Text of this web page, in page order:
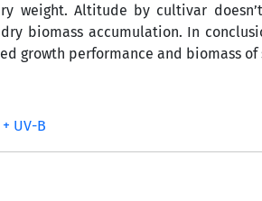
weight. Altitude by cultivar
biomass accumulation. In
growth performance and biomass
+ UV-B